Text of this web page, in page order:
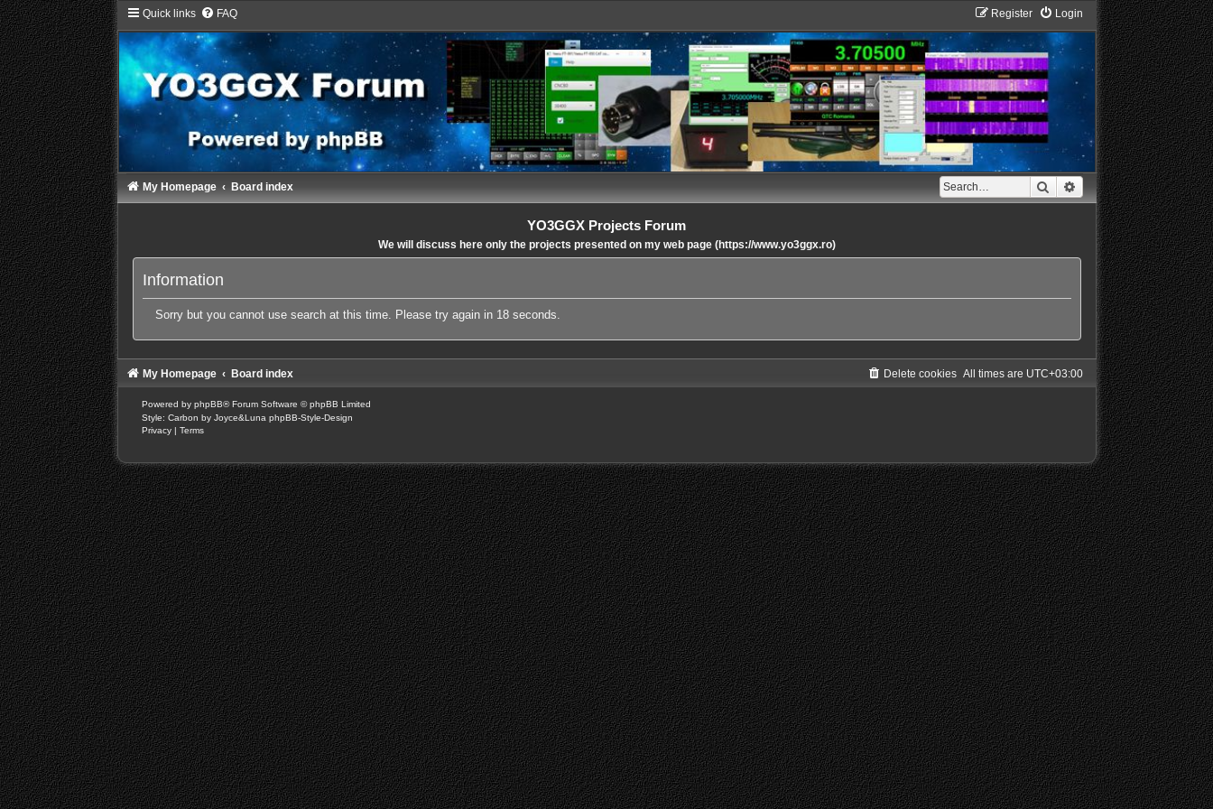
Quick links FAQ Login
Register
Search Advanced search
My Homepage Board index
YO3GGX Projects Forum
We will discuss here only the projects presented on my web page (https://www.yo3ggx.ro)
Information
Sorry but you cannot use search at this time. Please try again in 18 seconds.
My Homepage Board index All times are UTC+03:00
Delete cookies
Powered by phpBB® Forum Software © phpBB Limited
Style: Carbon by Joyce&Luna phpBB-Style-Design
Privacy | Terms